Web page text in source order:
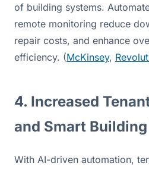
of building systems.
remote monitoring reduce
repair costs, and enhance
efficiency. (McKinsey,
4. Increased
and Smart
With AI-driven automation,